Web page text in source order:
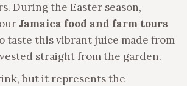
During the Easter season,
Jamaica food and farm tours
taste this vibrant juice made from
straight from the garden.
but it represents the